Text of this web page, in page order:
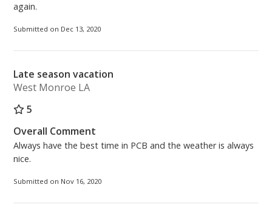
again.
Submitted on Dec 13, 2020
Late season vacation
West Monroe LA
5
Overall Comment
Always have the best time in PCB and the weather is always
nice.
Submitted on Nov 16, 2020